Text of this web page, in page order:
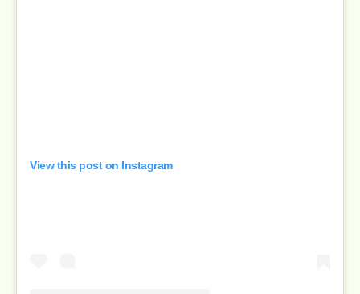
View this post on Instagram